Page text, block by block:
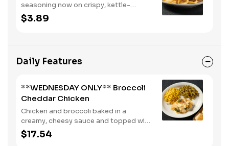
seasoning now on crispy, kettle-
cooked potato chips.
$3.89
Daily Features
**WEDNESDAY ONLY** Broccoli
Cheddar Chicken
Chicken and broccoli baked in a
creamy, cheesy sauce and topped with
crushed crackers. Served with two or
three sides and biscuits or corn
$17.54